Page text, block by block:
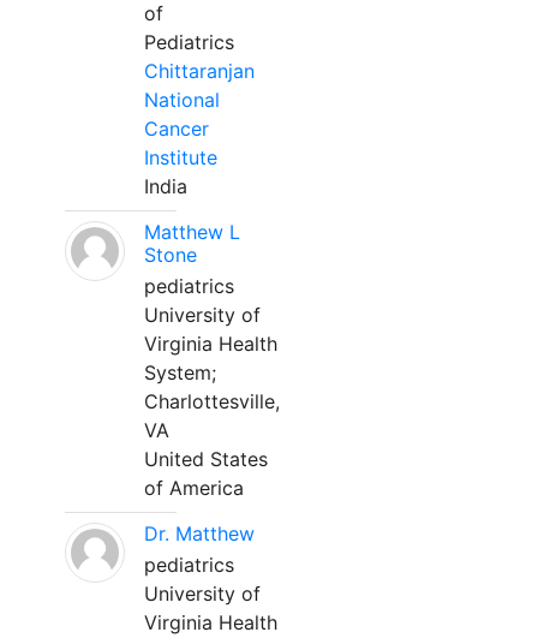
of
Pediatrics
Chittaranjan
National
Cancer
Institute
India
Matthew L
Stone
pediatrics
University of
Virginia Health
System;
Charlottesville,
VA
United States
of America
Dr. Matthew
pediatrics
University of
Virginia Health